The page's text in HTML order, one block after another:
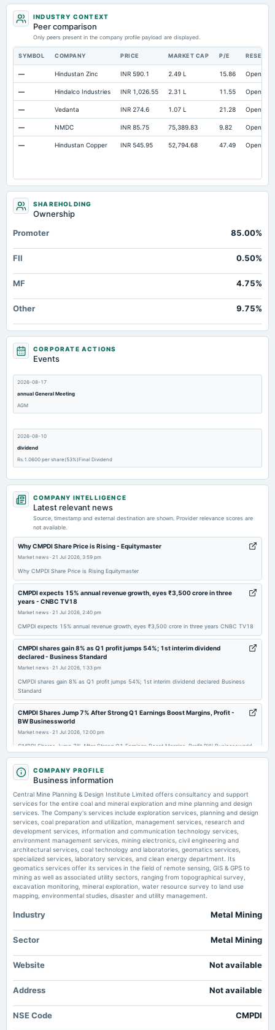
Capital Lease Obligations
Long Term Debt Not available
Short Term Investments Not available 61.58
Deferred Income Tax Not available Not available
INDUSTRY CONTEXT
Peer comparison
Only peers present in the company profile payload are displayed.
SYMBOL COMPANY PRICE MARKET CAP P/E
— Hindustan Zinc INR 590.1 2.49 L 15.86 Open
— Hindalco Industries INR 1,026.55 2.31 L 11.55 Open
— Vedanta INR 274.6 1.07 L 21.28 Open
— NMDC INR 85.75 75,389.83 9.82 Open
— Hindustan Copper INR 545.95 52,794.68 47.49 Open
SHAREHOLDING
Ownership
Promoter
85.00%
FII 0.50%
MF 4.75%
Other 9.75%
CORPORATE ACTIONS
Events
2026-08-17
annual General Meeting
AGM
2026-08-10
dividend
Rs.1.0600 per share(53%)Final Dividend
2026-07-24
dividend
2026-07-20
board Meetings
Quarterly Results & Interim Dividend
2026-04-21
board Meetings
COMPANY INTELLIGENCE
Latest relevant news
Source, timestamp and external destination are shown. Provider relevance scores are
not available.
Why CMPDI Share Price is Rising - Equitymaster
Market news · 21 Jul 2026, 3:59 pm
Why CMPDI Share Price is Rising Equitymaster
CMPDI expects 15% annual revenue growth, eyes ₹3,500 crore in three
years - CNBC TV18
Market news · 21 Jul 2026, 2:40 pm
CMPDI expects 15% annual revenue growth, eyes ₹3,500 crore in three years CNBC TV18
CMPDI shares gain 8% as Q1 profit jumps 54%; 1st interim dividend
declared - Business Standard
Market news · 21 Jul 2026, 1:33 pm
CMPDI shares gain 8% as Q1 profit jumps 54%; 1st interim dividend declared Business
Standard
CMPDI Shares Jump 7% After Strong Q1 Earnings Boost Margins, Profit -
BW Businessworld
Market news · 21 Jul 2026, 12:00 pm
CMPDI Shares Jump 7% After Strong Q1 Earnings Boost Margins, Profit BW Businessworld
CMPDI Aims For 15% To 20% Revenue Growth With 40% EBITDA Margin -
Sahi
CMPDI Aims For 15% To 20% Revenue Growth With 40% EBITDA Margin Sahi
Coal India subsidiary CMPDI shares climb 7% after Q1FY27 profit surges
54% YoY - The Economic Times
Market news · 21 Jul 2026, 11:39 am
Coal India subsidiary CMPDI shares climb 7% after Q1FY27 profit surges 54% YoY The
Economic Times
COMPANY PROFILE
Business information
Central Mine Planning & Design Institute Limited offers consultancy and support
services for the entire coal and mineral exploration and mine planning and design
services. The Company's services include exploration services, planning and design
services, coal preparation and utilization, management services, research and
development services, information and communication technology services,
environment management services, mining electronics, civil engineering and
architectural services, coal technology and laboratories, geomatics services,
specialized services, laboratory services, and clean energy department. Its
geomatics services offer its services in the field of remote sensing, GIS & GPS to
mining as well as associated utility sectors, ranging from topographical survey,
excavation monitoring, mineral exploration, water resource survey to land use
mapping, environmental studies, disaster and utility management.
Industry Metal Mining
Sector Metal Mining
Website Not available
Address Not available
NSE Code CMPDI